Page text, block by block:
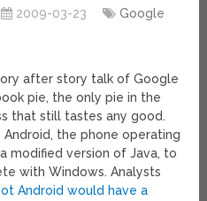
2009-03-23 Google
after story talk of Google
pie, the only pie in the
that still tastes any good.
the phone operating
modified version of Java, to
with Windows. Analysts
Android would have a